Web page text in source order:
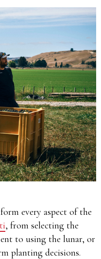
every aspect of the
, from selecting the
to using the lunar, or
planting decisions.